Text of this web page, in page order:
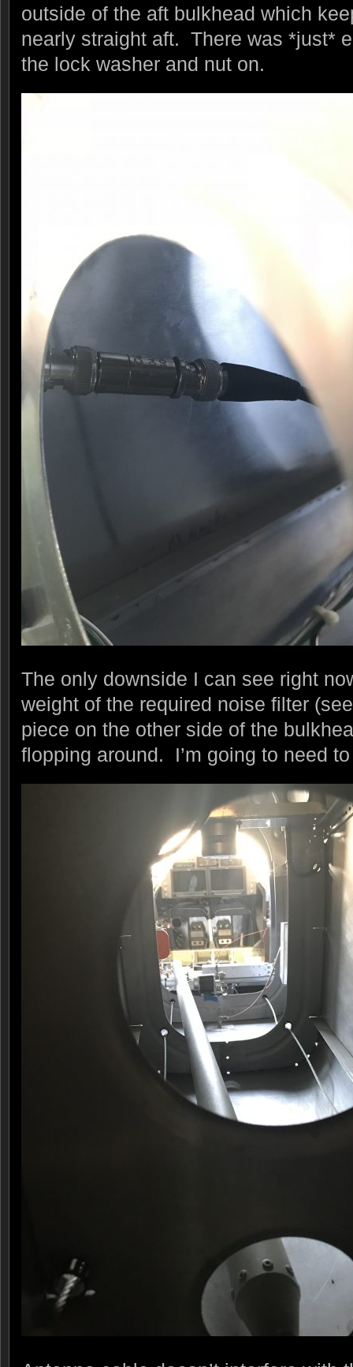
outside of the aft bulkhead which
nearly straight aft. There was *just*
the lock washer and nut on.
The only downside I can see right
weight of the required noise filter
piece on the other side of the
flopping around. I’m going to need